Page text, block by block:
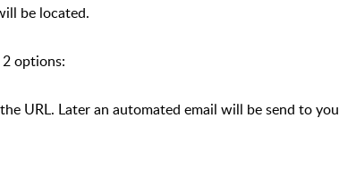
be located.
options:
URL. Later an automated email will be send to you